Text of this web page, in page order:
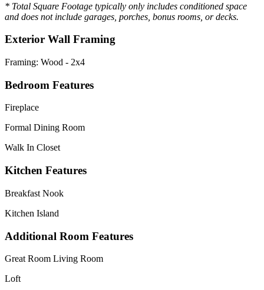
* Total Square Footage typically only includes conditioned space
and does not include garages, porches, bonus rooms, or decks.
Exterior Wall Framing
Framing: Wood - 2x4
Bedroom Features
Fireplace
Formal Dining Room
Walk In Closet
Kitchen Features
Breakfast Nook
Kitchen Island
Additional Room Features
Great Room Living Room
Loft